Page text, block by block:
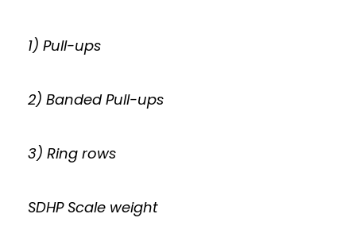
1) Pull-ups
2) Banded Pull-ups
3) Ring rows
SDHP Scale weight